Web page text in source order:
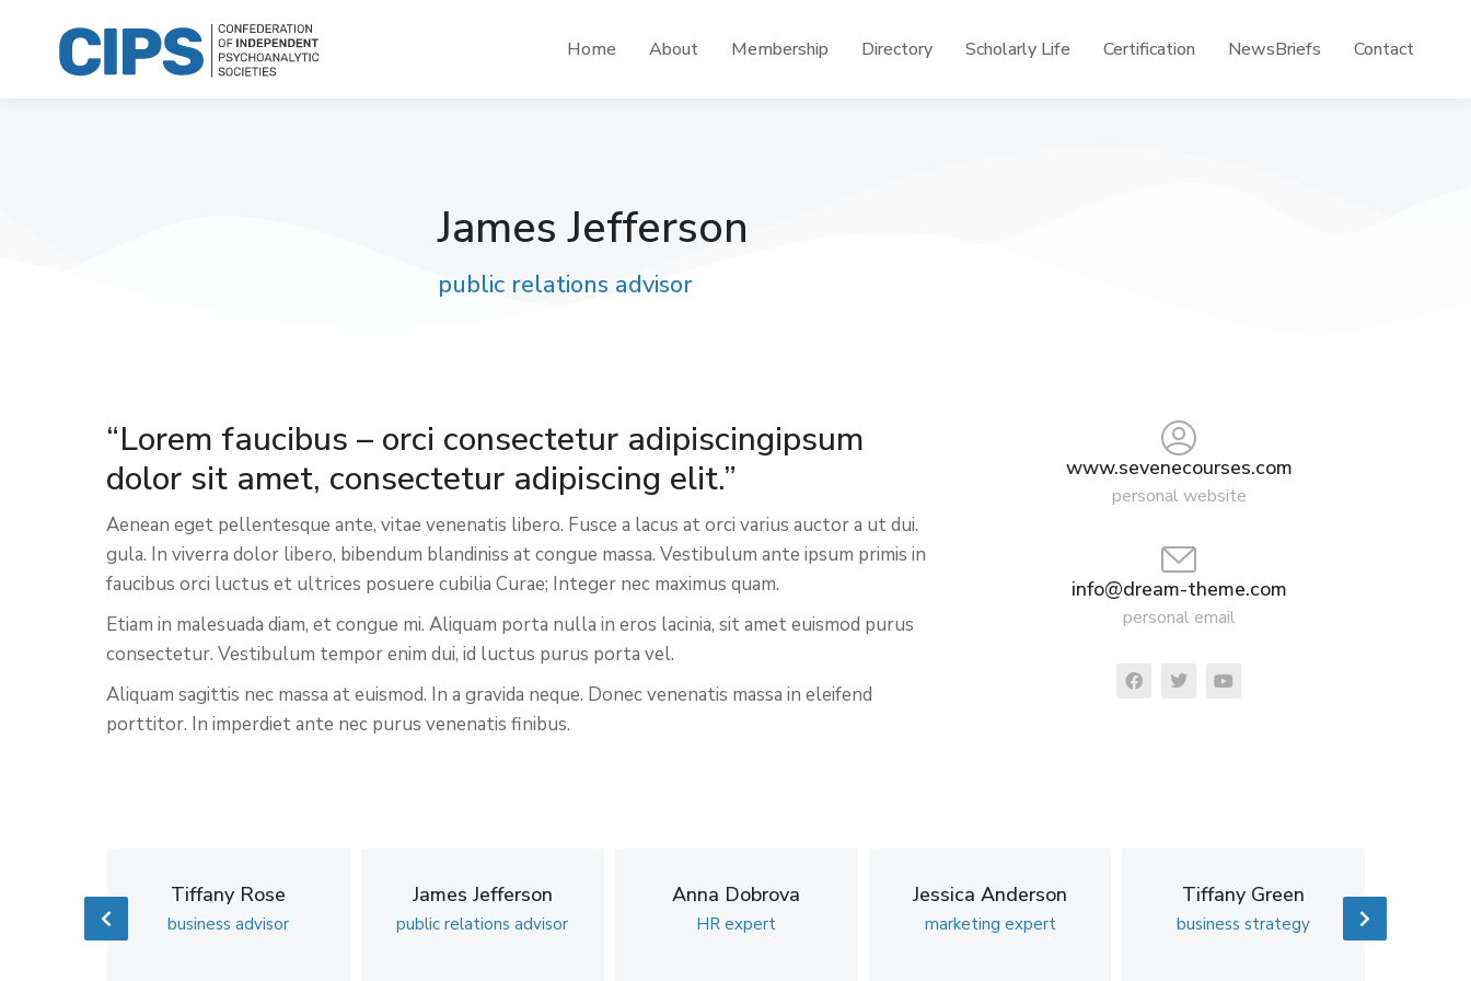
Home About Membership Directory Scholarly Life Certification NewsBriefs Contact
James Jefferson
public relations advisor
“Lorem faucibus – orci consectetur adipiscingipsum
dolor sit amet, consectetur adipiscing elit.”
Aenean eget pellentesque ante, vitae venenatis libero. Fusce a lacus at orci varius auctor a ut dui.
gula. In viverra dolor libero, bibendum blandiniss at congue massa. Vestibulum ante ipsum primis in
faucibus orci luctus et ultrices posuere cubilia Curae; Integer nec maximus quam.
Etiam in malesuada diam, et congue mi. Aliquam porta nulla in eros lacinia, sit amet euismod purus
consectetur. Vestibulum tempor enim dui, id luctus purus porta vel.
Aliquam sagittis nec massa at euismod. In a gravida neque. Donec venenatis massa in eleifend
porttitor. In imperdiet ante nec purus venenatis finibus.
www.sevenecourses.com
personal website
info@dream-theme.com
personal email
Tiffany Rose
business advisor
James Jefferson
public relations advisor
Anna Dobrova
HR expert
Jessica Anderson
marketing expert
Tiffany Green
business strategy